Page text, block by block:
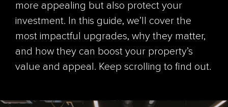
more appealing but also protect your
investment. In this guide, we’ll cover the
most impactful upgrades, why they matter,
and how they can boost your property’s
value and appeal. Keep scrolling to find out.